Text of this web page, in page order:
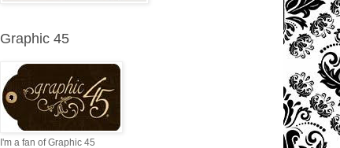
Graphic 45
I'm a fan of Graphic 45